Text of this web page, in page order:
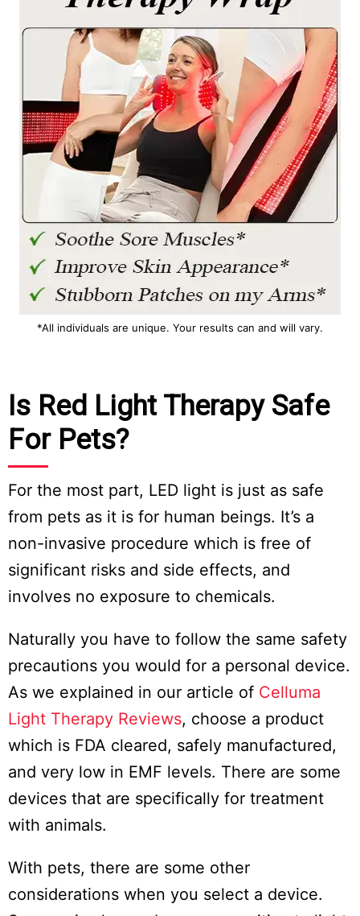
*All individuals are unique. Your results can and will vary.
Is Red Light Therapy Safe
For Pets?
For the most part, LED light is just as safe
from pets as it is for human beings. It’s a
non-invasive procedure which is free of
significant risks and side effects, and
involves no exposure to chemicals.
Naturally you have to follow the same safety
precautions you would for a personal device.
As we explained in our article of Celluma
Light Therapy Reviews, choose a product
which is FDA cleared, safely manufactured,
and very low in EMF levels. There are some
devices that are specifically for treatment
with animals.
With pets, there are some other
considerations when you select a device.